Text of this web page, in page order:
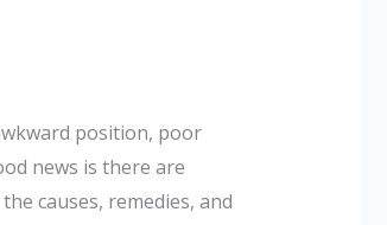
position, poor
news is there are
causes, remedies, and